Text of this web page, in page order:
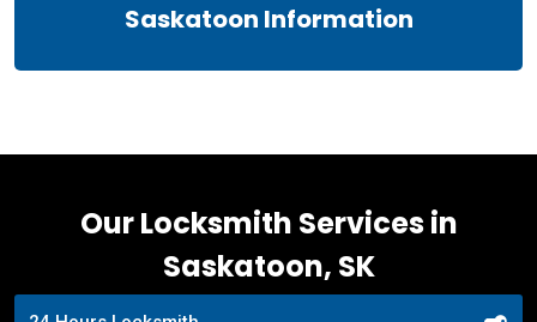
Saskatoon Information
Our Locksmith Services in
Saskatoon, SK